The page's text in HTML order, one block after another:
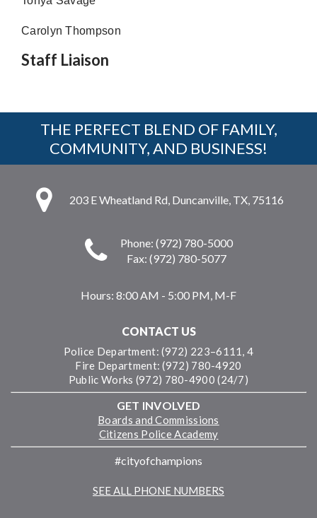
Carolyn Thompson
Staff Liaison
THE PERFECT BLEND OF FAMILY,
COMMUNITY, AND BUSINESS!
203 E Wheatland Rd, Duncanville, TX, 75116
Phone: (972) 780-5000
Fax: (972) 780-5077
Hours: 8:00 AM - 5:00 PM, M-F
CONTACT US
Police Department: (972) 223–6111, 4
Fire Department: (972) 780-4920
Public Works (972) 780-4900 (24/7)
GET INVOLVED
Boards and Commissions
Citizens Police Academy
#cityofchampions
SEE ALL PHONE NUMBERS